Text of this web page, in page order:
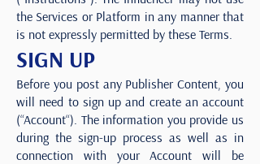
the Services or Platform in any manner that
is not expressly permitted by these Terms.
SIGN UP
Before you post any Publisher Content, you
will need to sign up and create an account
(“Account“). The information you provide us
during the sign-up process as well as in
connection with your Account will be